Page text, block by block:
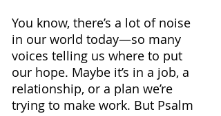
You know, there’s a lot of noise
in our world today—so many
voices telling us where to put
our hope. Maybe it’s in a job, a
relationship, or a plan we’re
trying to make work. But Psalm